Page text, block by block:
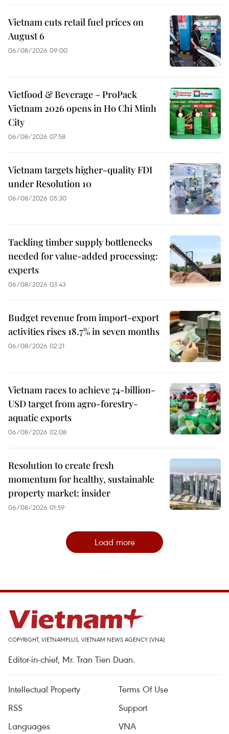
Vietnam cuts retail fuel prices on
August 6
06/08/2026 09:00
Vietfood & Beverage – ProPack
Vietnam 2026 opens in Ho Chi Minh
City
06/08/2026 07:58
Vietnam targets higher-quality FDI
under Resolution 10
06/08/2026 05:30
Tackling timber supply bottlenecks
needed for value-added processing:
experts
06/08/2026 03:43
Budget revenue from import-export
activities rises 18.7% in seven months
06/08/2026 02:21
Vietnam races to achieve 74-billion-
USD target from agro-forestry-
aquatic exports
06/08/2026 02:08
Resolution to create fresh
momentum for healthy, sustainable
property market: insider
06/08/2026 01:59
Load more
COPYRIGHT, VIETNAMPLUS, VIETNAM NEWS AGENCY (VNA)
Editor-in-chief, Mr. Tran Tien Duan.
Intellectual Property
Terms Of Use
RSS
Support
Languages
VNA